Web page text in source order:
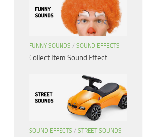
FUNNY SOUNDS / SOUND EFFECTS
Collect Item Sound Effect
SOUND EFFECTS / STREET SOUNDS